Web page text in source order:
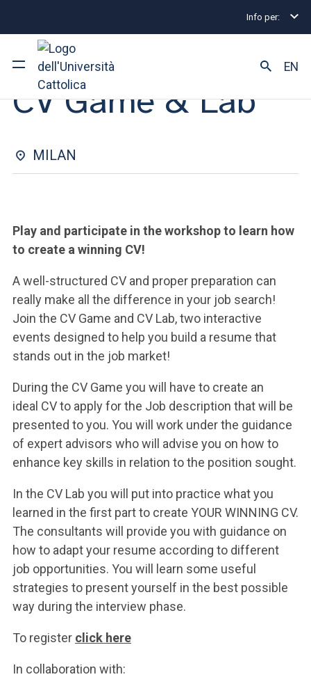
Info per:
University
Courses of study
Faculty and campus
ARE YOU AN ENROLLED STUDENT?
ACCEDI ALLA MAIL ICATT
YOU ARE A FACULTY MEMBER OR STAFF MEMBER
EN
Internship and Placement Events Milano CV
INTERNSHIP & PLACEMENT | 03 DECEMBER 2024
CV Game & Lab
MILAN
Play and participate in the workshop to learn how
to create a winning CV!
A well-structured CV and proper preparation can
really make all the difference in your job search!
Join the CV Game and CV Lab, two interactive
events designed to help you build a resume that
stands out in the job market!
During the CV Game you will have to create an
ideal CV to apply for the Job description that will be
presented to you. You will work under the guidance
of expert advisors who will advise you on how to
enhance key skills in relation to the position sought.
In the CV Lab you will put into practice what you
learned in the first part to create YOUR WINNING CV.
The consultants will provide you with guidance on
how to adapt your resume according to different
job opportunities. You will learn some useful
strategies to present yourself in the best possible
way during the interview phase.
To register click here
In collaboration with: